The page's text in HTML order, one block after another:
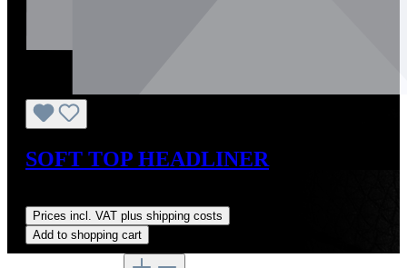
SOFT TOP HEADLINER
Prices incl. VAT plus shipping costs
Add to shopping cart